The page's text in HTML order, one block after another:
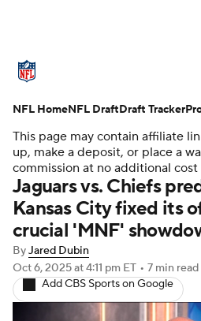
Standings Odds
Stats Power Rankings
NFL Draft Super Bowl
Injuries Transactions
Fantasy Paramount +
This page may contain affiliate
up, make a deposit, or place a
commission at no additional cost
Jaguars vs. Chiefs
Kansas City fixed its
crucial 'MNF'
ByJared Dubin
Oct 6, 2025at 4:11 pm ET • 7 min read
Add CBS Sports on Google
NFL HomeNFL DraftDraft Tracker